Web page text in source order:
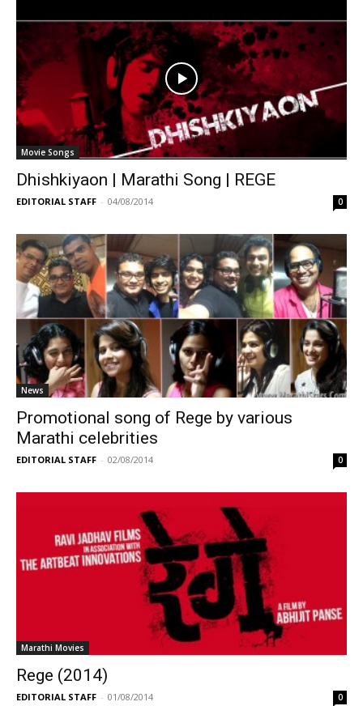
Movie Songs
Dhishkiyaon | Marathi Song | REGE
EDITORIAL STAFF - 04/08/2014 0
News
Promotional song of Rege by various
Marathi celebrities
EDITORIAL STAFF - 02/08/2014 0
Marathi Movies
Rege (2014)
EDITORIAL STAFF - 01/08/2014 0